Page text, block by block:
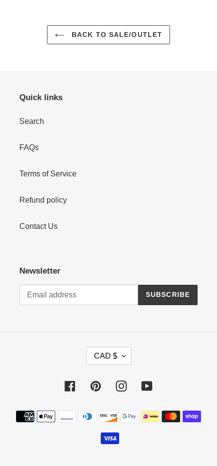
BACK TO SALE/OUTLET
Quick links
Search
FAQs
Terms of Service
Refund policy
Contact Us
Newsletter
SUBSCRIBE
U
R
C
CAD $
FacebookPinterestInstagramYouTube
Payment
methods